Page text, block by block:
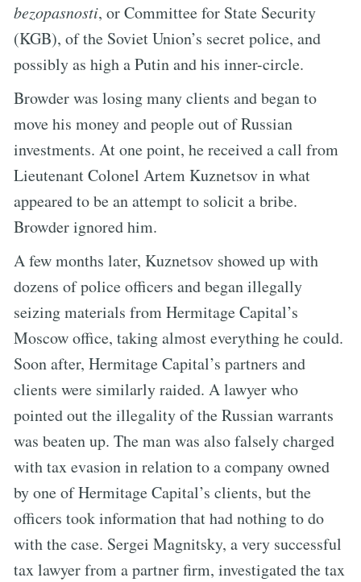
bezopasnosti, or Committee for State Security
(KGB), of the Soviet Union’s secret police, and
possibly as high a Putin and his inner-circle.
Browder was losing many clients and began to
move his money and people out of Russian
investments. At one point, he received a call from
Lieutenant Colonel Artem Kuznetsov in what
appeared to be an attempt to solicit a bribe.
Browder ignored him.
A few months later, Kuznetsov showed up with
dozens of police officers and began illegally
seizing materials from Hermitage Capital’s
Moscow office, taking almost everything he could.
Soon after, Hermitage Capital’s partners and
clients were similarly raided. A lawyer who
pointed out the illegality of the Russian warrants
was beaten up. The man was also falsely charged
with tax evasion in relation to a company owned
by one of Hermitage Capital’s clients, but the
officers took information that had nothing to do
with the case. Sergei Magnitsky, a very successful
tax lawyer from a partner firm, investigated the tax